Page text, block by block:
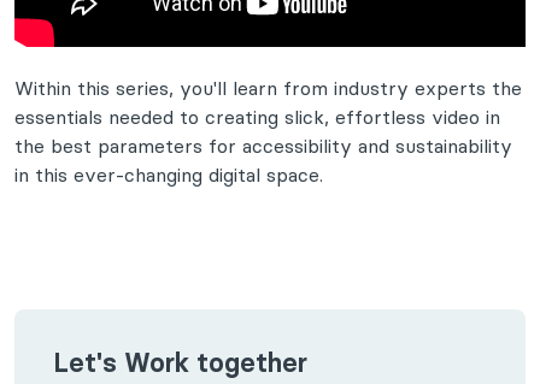
Within this series, you'll learn from industry experts the
essentials needed to creating slick, effortless video in
the best parameters for accessibility and sustainability
in this ever-changing digital space.
Let's Work together